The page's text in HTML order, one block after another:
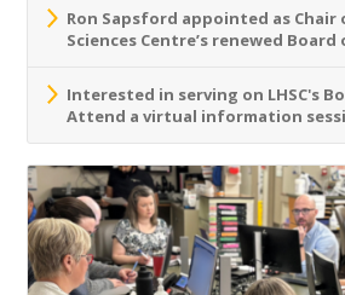
Ron Sapsford appointed as
Sciences Centre’s renewed
Interested in serving on LHSC's
Attend a virtual information